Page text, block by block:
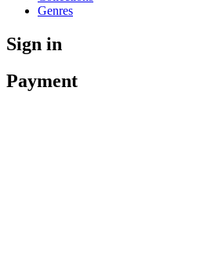
Genres
Sign in
Payment